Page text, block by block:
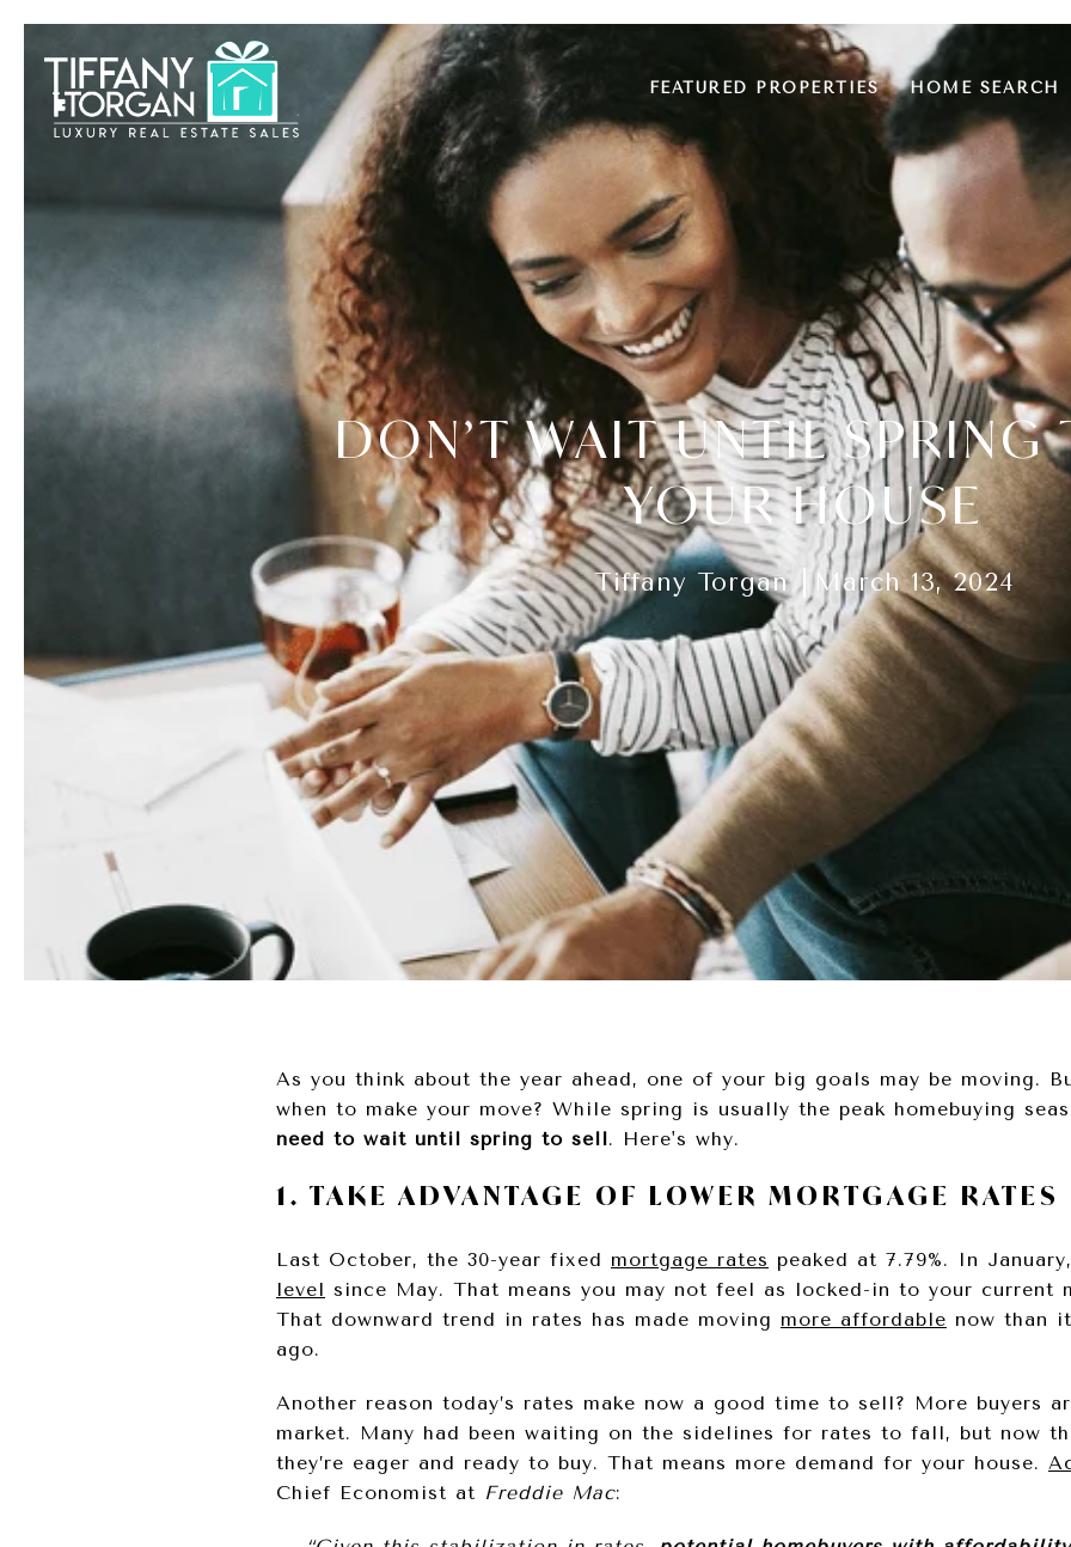
FEATURED PROPERTIES HOME SEARCH
DON’T WAIT UNTIL SPRING
YOUR HOUSE
Tiffany Torgan March 13, 2024
As you think about the year ahead, one of your big goals may be moving.
when to make your move? While spring is usually the peak homebuying
need to wait until spring to sell. Here's why.
1. TAKE ADVANTAGE OF LOWER MORTGAGE RATES
Last October, the 30-year fixed mortgage rates peaked at 7.79%. In
level since May. That means you may not feel as locked-in to your current
That downward trend in rates has made moving more affordable now than
ago.
Another reason today’s rates make now a good time to sell? More buyers
market. Many had been waiting on the sidelines for rates to fall, but now
they’re eager and ready to buy. That means more demand for your house.
Chief Economist at Freddie Mac: